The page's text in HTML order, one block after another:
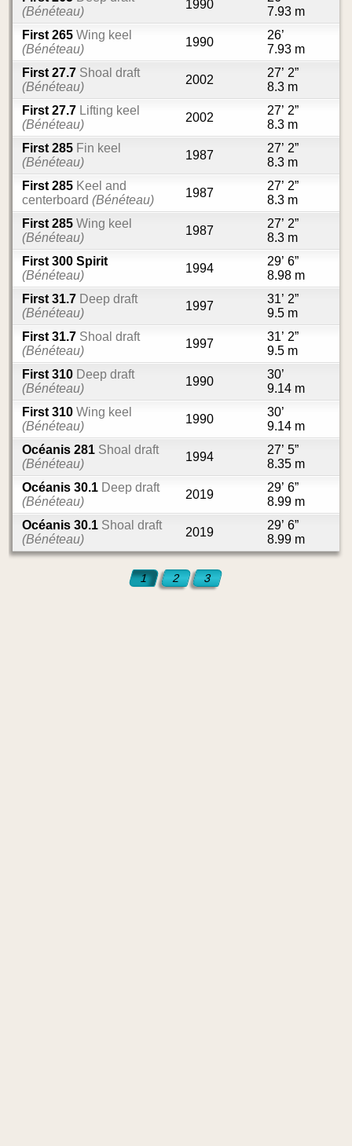
(Bénéteau)
1990
7.93 m
First 265Wing keel
(Bénéteau)
1990
26’
7.93 m
First 27.7Shoal draft
(Bénéteau)
2002
27’ 2”
8.3 m
First 27.7Lifting keel
(Bénéteau)
2002
27’ 2”
8.3 m
First 285Fin keel
(Bénéteau)
1987
27’ 2”
8.3 m
First 285Keel and
centerboard (Bénéteau)
1987
27’ 2”
8.3 m
First 285Wing keel
(Bénéteau)
1987
27’ 2”
8.3 m
First 300 Spirit
(Bénéteau)
1994
29’ 6”
8.98 m
First 31.7Deep draft
(Bénéteau)
1997
31’ 2”
9.5 m
First 31.7Shoal draft
(Bénéteau)
1997
31’ 2”
9.5 m
First 310Deep draft
(Bénéteau)
1990
30’
9.14 m
First 310Wing keel
(Bénéteau)
1990
30’
9.14 m
Océanis 281Shoal draft
(Bénéteau)
1994
27’ 5”
8.35 m
Océanis 30.1Deep draft
(Bénéteau)
2019
29’ 6”
8.99 m
Océanis 30.1Shoal draft
(Bénéteau)
2019
29’ 6”
8.99 m
1 2 3